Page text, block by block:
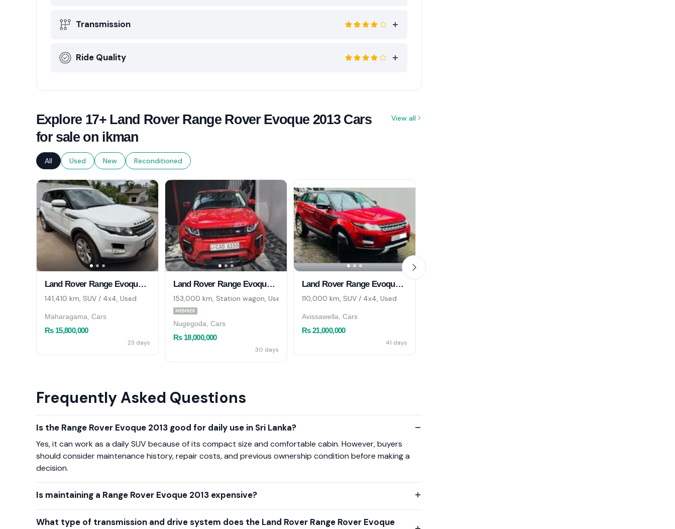
Transmission
Ride Quality
Explore 17+ Land Rover Range Rover Evoque 2013 Cars
for sale on ikman
View all
All Used New Reconditioned
Land Rover Range Evoque 2013
141,410 km, SUV / 4x4, Used
Maharagama, Cars
Rs 15,800,000
23 days
Land Rover Range Evoque 2013
153,000 km, Station wagon, Used
MEMBER
Nugegoda, Cars
Rs 18,000,000
30 days
Land Rover Range Evoque 2013
110,000 km, SUV / 4x4, Used
Avissawella, Cars
Rs 21,000,000
41 days
Frequently Asked Questions
Is the Range Rover Evoque 2013 good for daily use in Sri Lanka?
Yes, it can work as a daily SUV because of its compact size and comfortable cabin. However, buyers
should consider maintenance history, repair costs, and previous ownership condition before making a
decision.
Is maintaining a Range Rover Evoque 2013 expensive?
What type of transmission and drive system does the Land Rover Range Rover Evoque